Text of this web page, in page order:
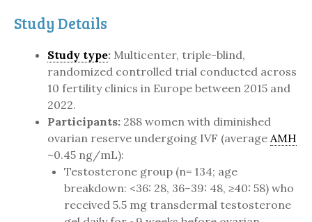
Study Details
Study type: Multicenter, triple-blind,
randomized controlled trial conducted across
10 fertility clinics in Europe between 2015 and
2022.
Participants: 288 women with diminished
ovarian reserve undergoing IVF (average AMH
~0.45 ng/mL):
Testosterone group (n= 134; age
breakdown: <36: 28, 36–39: 48, ≥40: 58) who
received 5.5 mg transdermal testosterone